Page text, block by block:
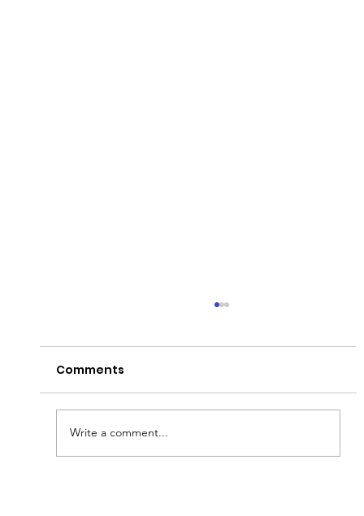
A Day to Remembur!
Comments
Write a comment...